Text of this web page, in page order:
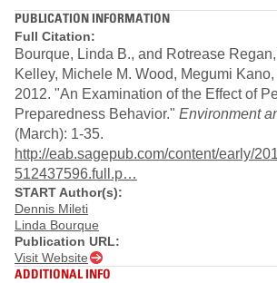
PUBLICATION INFORMATION
Full Citation:
Bourque, Linda B., and Rotrease
Kelley, Michele M. Wood, Megumi
2012. "An Examination of the Effect of
Preparedness Behavior." Environment
(March): 1-35.
http://eab.sagepub.com/content/early/
512437596.full.p…
START Author(s):
Dennis Mileti
Linda Bourque
Publication URL:
Visit Website
ADDITIONAL INFO